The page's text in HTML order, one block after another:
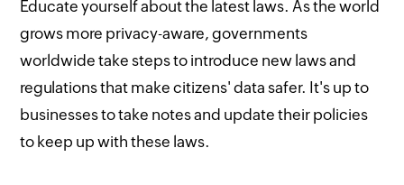
Educate yourself about the latest laws. As the world
grows more privacy-aware, governments
worldwide take steps to introduce new laws and
regulations that make citizens' data safer. It's up to
businesses to take notes and update their policies
to keep up with these laws.